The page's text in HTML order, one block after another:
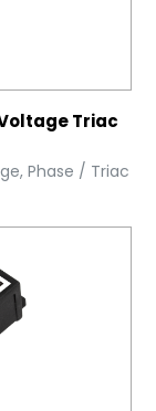
Triac
Phase / Triac